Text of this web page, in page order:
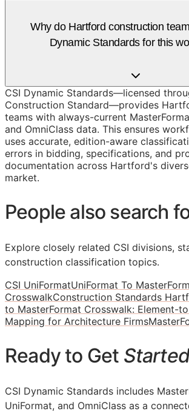
Why do Hartford construction
Dynamic Standards for this
CSI Dynamic Standards—licensed
Construction Standard—provides
teams with always-current
and OmniClass data. This ensures
uses accurate, edition-aware
errors in bidding, specifications, and
documentation across Hartford's
market.
People also search
Explore closely related CSI divisions,
construction classification topics.
CSI UniFormatUniFormat To
CrosswalkConstruction Standards
to MasterFormat Crosswalk: Element-
Mapping for Architecture Firms
Ready to Get
CSI Dynamic Standards includes
UniFormat, and OmniClass as a